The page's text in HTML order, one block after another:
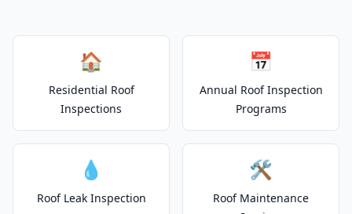
🏠
Residential Roof
Inspections
📅
Annual Roof Inspection
Programs
💧
Roof Leak Inspection
🛠️
Roof Maintenance